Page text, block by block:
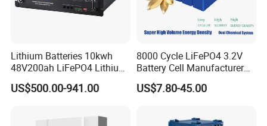
Lithium Batteries 10kwh
48V200ah LiFePO4 Lithium
Ion Solar Energy Storage
Battery Pack
US$500.00-941.00
8000 Cycle LiFePO4 3.2V
Battery Cell Manufacturer
Prismatic 27ah 50ah 100ah
314ah 340ah
US$7.80-45.00